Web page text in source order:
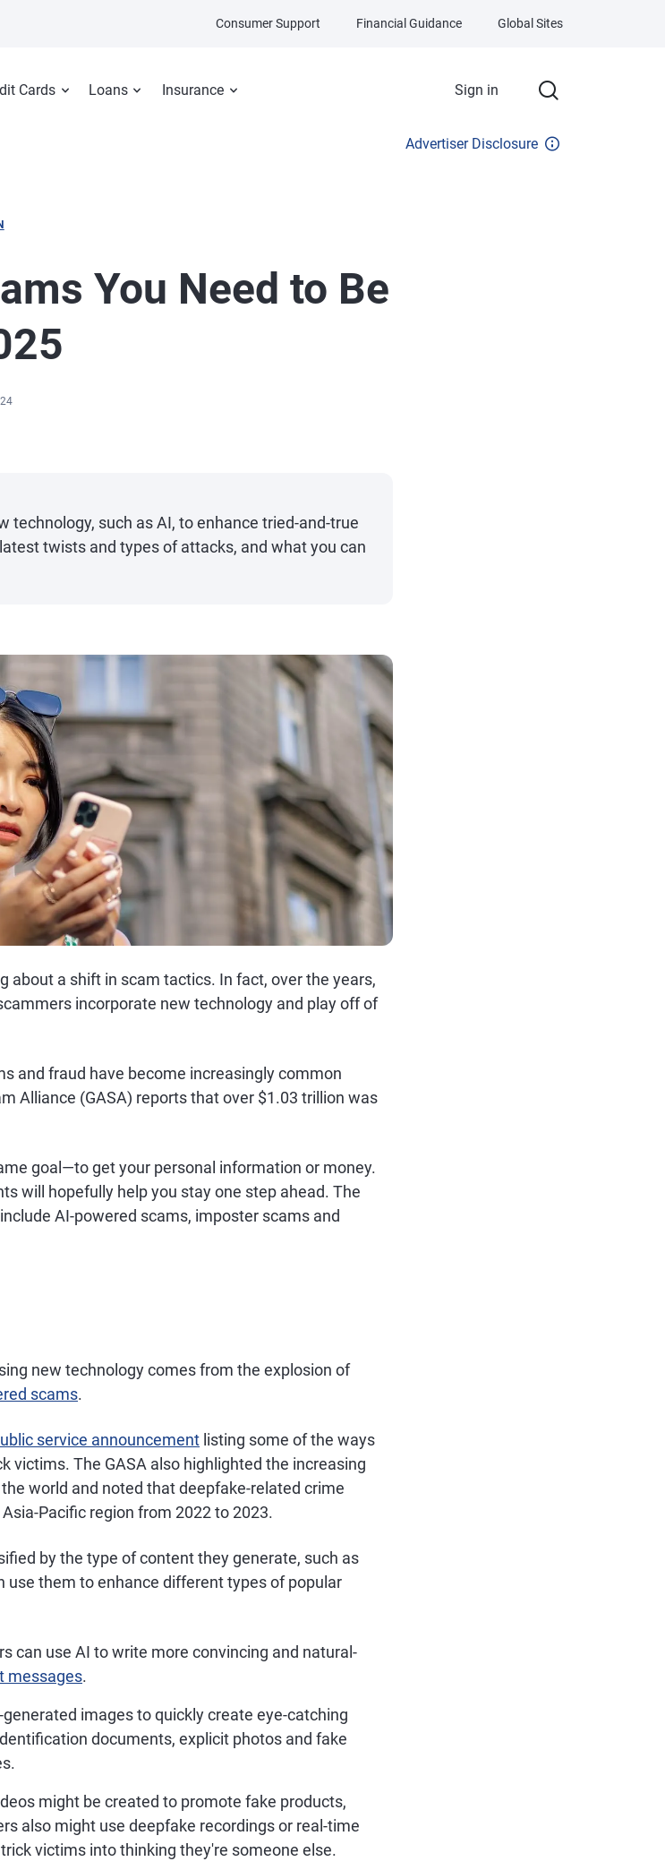
Cards Loans Insurance Sign in
Consumer Support Financial Guidance Global Sites
Advertiser Disclosure
You Need to Be
technology, such as AI, to enhance tried-and-true
twists and types of attacks, and what you can
about a shift in scam tactics. In fact, over the years,
incorporate new technology and play off of
and fraud have become increasingly common
Alliance (GASA) reports that over $1.03 trillion was
goal—to get your personal information or money.
will hopefully help you stay one step ahead. The
AI-powered scams, imposter scams and
new technology comes from the explosion of
scams.
service announcement listing some of the ways
victims. The GASA also highlighted the increasing
world and noted that deepfake-related crime
Pacific region from 2022 to 2023.
by the type of content they generate, such as
use them to enhance different types of popular
can use AI to write more convincing and natural-
messages.
images to quickly create eye-catching
documents, explicit photos and fake
might be created to promote fake products,
also might use deepfake recordings or real-time
victims into thinking they're someone else.